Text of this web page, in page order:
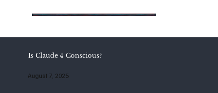
Is Claude 4 Conscious?
August 7, 2025